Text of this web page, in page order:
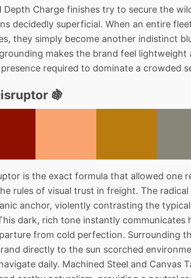
Depth Charge finishes try to secure the
decidedly superficial. When an entire
they simply become another indistinct
makes the brand feel
required to dominate a crowded
🍇
is the exact formula that allowed one
rules of visual trust in freight. The
anchor, violently contrasting the
dark, rich tone instantly communicates
from cold perfection. Surrounding
directly to the sun scorched
daily. Machined Steel and Canvas